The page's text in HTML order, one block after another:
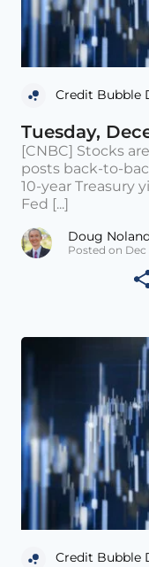
Credit Bubble
Tuesday,
[CNBC] Stocks
posts back-to-
10-year Treasury
Fed [...]
Doug
Posted on Dec
Credit Bubble